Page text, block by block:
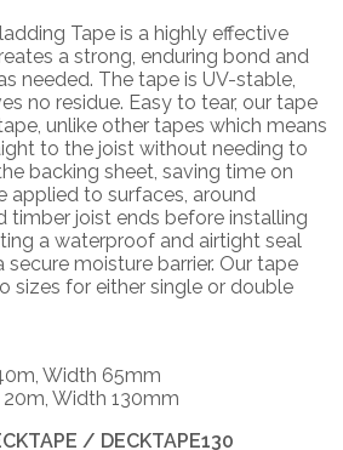
Tape is a highly effective
a strong, enduring bond and
needed. The tape is UV-stable,
no residue. Easy to tear, our tape
unlike other tapes which means
to the joist without needing to
backing sheet, saving time on
applied to surfaces, around
timber joist ends before installing
a waterproof and airtight seal
moisture barrier. Our tape
sizes for either single or double
Width 65mm
Width 130mm
/ DECKTAPE130